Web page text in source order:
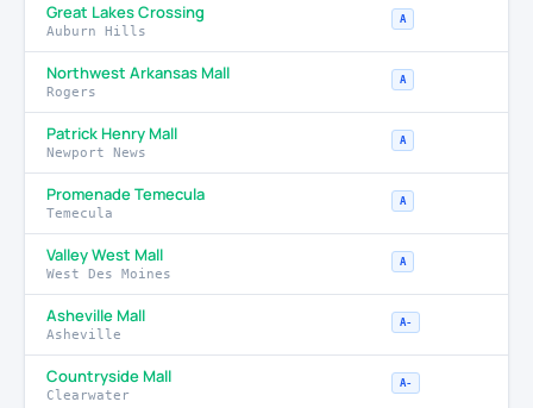
Great Lakes Crossing
Auburn Hills
A
Northwest Arkansas Mall
Rogers
A
Patrick Henry Mall
Newport News
A
Promenade Temecula
Temecula
A
Valley West Mall
West Des Moines
A
Asheville Mall
Asheville
A-
Countryside Mall
Clearwater
A-